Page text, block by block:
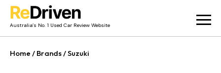
Australia’s No. 1 Used Car Review Website
Home / Brands/Suzuki